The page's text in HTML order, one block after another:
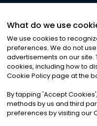
©2026Noa News
Privacy|
What do we use
We use cookies to
preferences. We do not
advertisements on our site.
cookies, including how to
Cookie Policy page at the
By tapping 'Accept Cookies'
methods by us and third
preferences by visiting our